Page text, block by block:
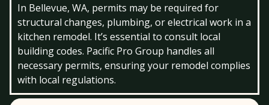
In Bellevue, WA, permits may be required for
structural changes, plumbing, or electrical work in a
kitchen remodel. It’s essential to consult local
building codes. Pacific Pro Group handles all
necessary permits, ensuring your remodel complies
with local regulations.